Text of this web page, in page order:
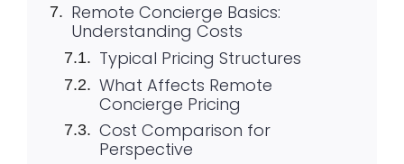
Remote Concierge Basics:
Understanding Costs
Typical Pricing Structures
What Affects Remote
Concierge Pricing
Cost Comparison for
Perspective